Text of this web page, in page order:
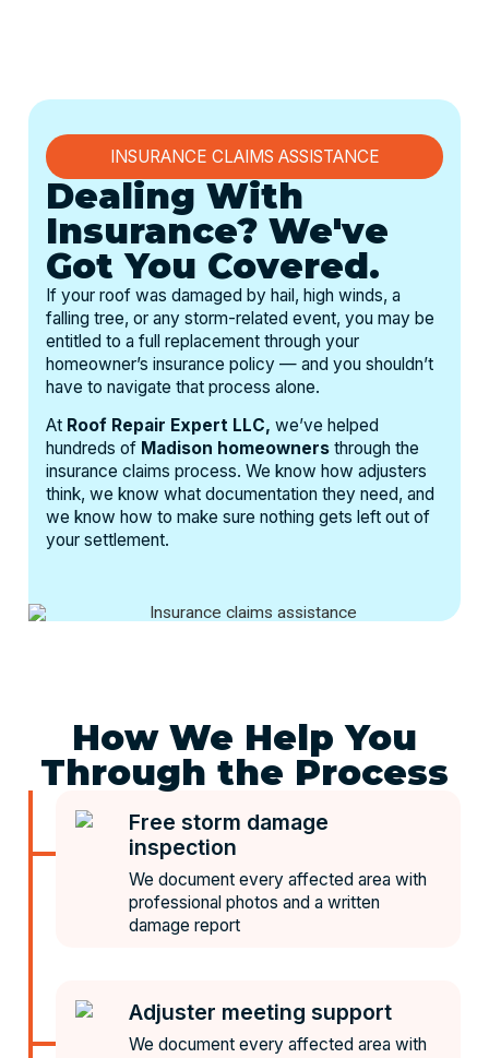
INSURANCE CLAIMS ASSISTANCE
Dealing With
Insurance? We've
Got You Covered.
If your roof was damaged by hail, high winds, a
falling tree, or any storm-related event, you may be
entitled to a full replacement through your
homeowner’s insurance policy — and you shouldn’t
have to navigate that process alone.
At Roof Repair Expert LLC, we’ve helped
hundreds of Madison homeownersthrough the
insurance claims process. We know how adjusters
think, we know what documentation they need, and
we know how to make sure nothing gets left out of
your settlement.
How We Help You
Through the Process
Free storm damage
inspection
We document every affected area with
professional photos and a written
damage report
Adjuster meeting support
We document every affected area with